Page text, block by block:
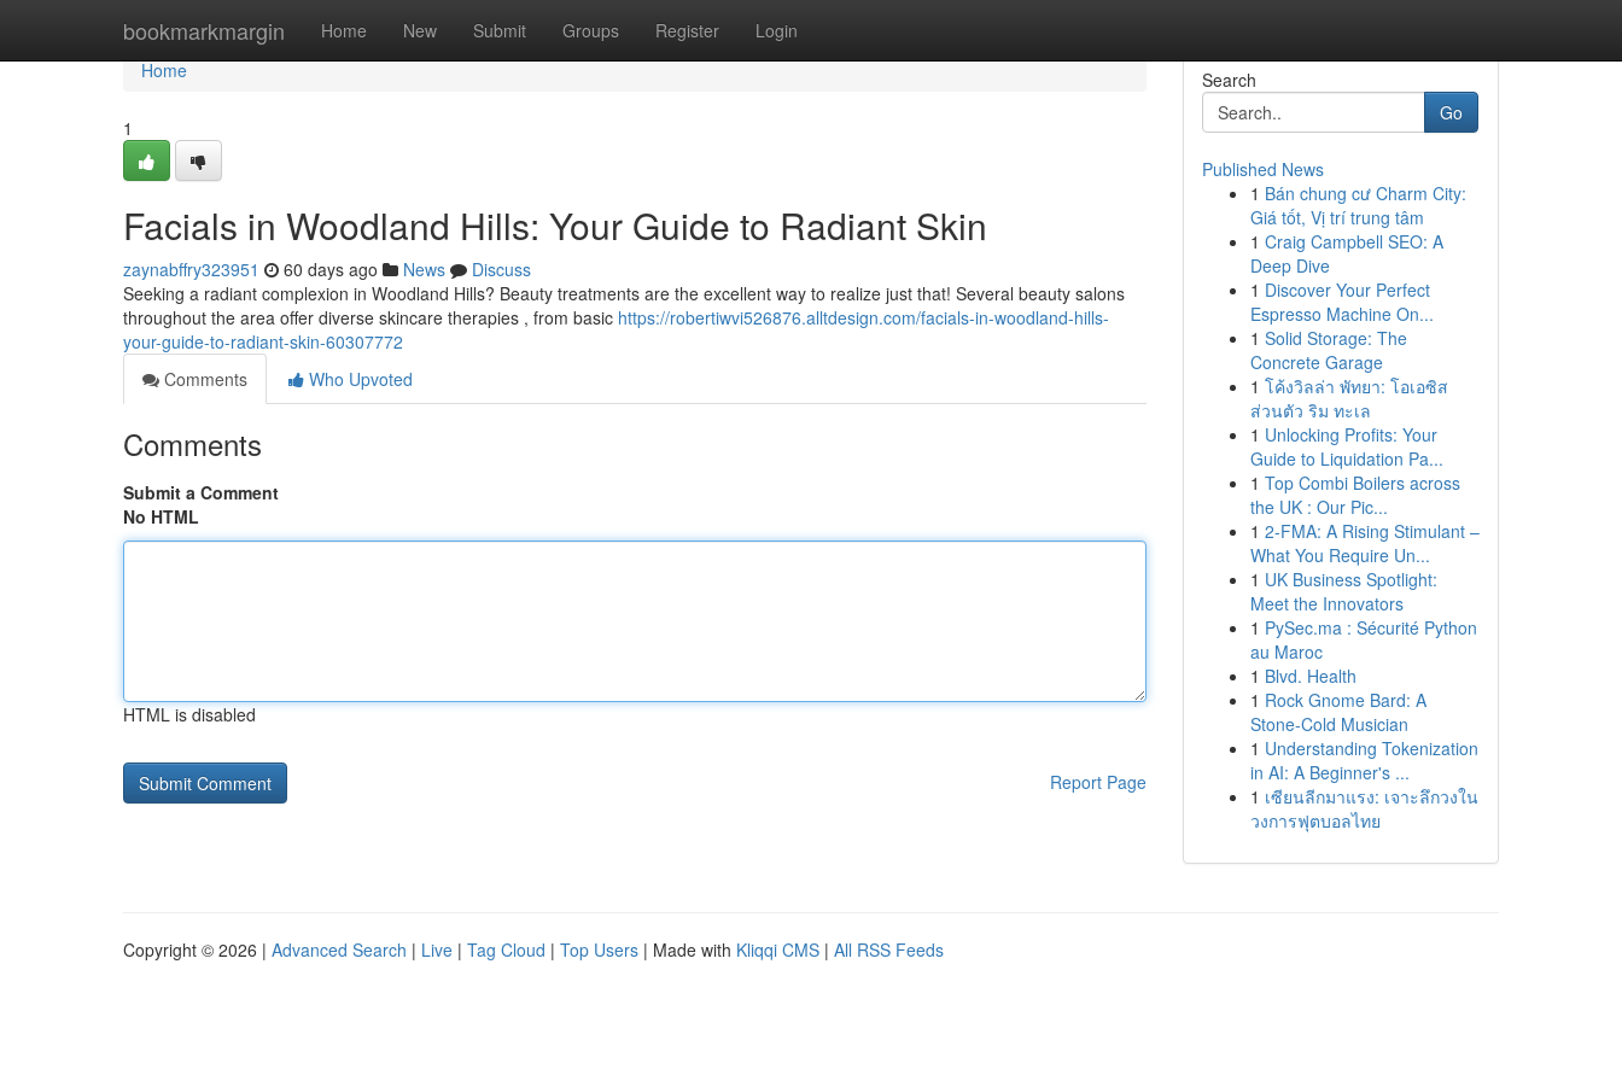
bookmarkmargin Home New Submit Groups Register Login
Home
Home
1
Facials in Woodland Hills: Your Guide to Radiant Skin
zaynabffry323951 60 days ago News
Discuss
Seeking a radiant complexion in Woodland Hills? Beauty treatments are the excellent way to realize just that! Several beauty salons
throughout the area offer diverse skincare therapies , from basic https://robertiwvi526876.alltdesign.com/facials-in-woodland-hills-
your-guide-to-radiant-skin-60307772
Comments
Who Upvoted
Comments
Submit a Comment
No HTML
HTML is disabled
Report Page
Search
Go
Published News
1 Bán chung cư Charm City:
Giá tốt, Vị trí trung tâm
1 Craig Campbell SEO: A
Deep Dive
1 Discover Your Perfect
Espresso Machine On...
1 Solid Storage: The
Concrete Garage
1 โค้งวิลล่า พัทยา: โอเอซิส
ส่วนตัว ริม ทะเล
1 Unlocking Profits: Your
Guide to Liquidation Pa...
1 Top Combi Boilers across
the UK : Our Pic...
1 2-FMA: A Rising Stimulant –
What You Require Un...
1 UK Business Spotlight:
Meet the Innovators
1 PySec.ma : Sécurité Python
au Maroc
1 Blvd. Health
1 Rock Gnome Bard: A
Stone-Cold Musician
1 Understanding Tokenization
in AI: A Beginner's ...
1 เซียนลีกมาแรง: เจาะลึกวงใน
วงการฟุตบอลไทย
Copyright © 2026 | Advanced Search | Live | Tag Cloud | Top Users | Made with Kliqqi CMS | All RSS Feeds